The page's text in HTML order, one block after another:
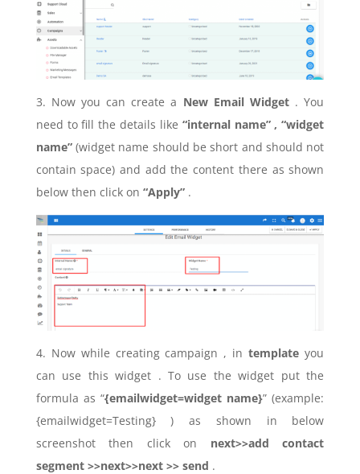
3. Now you can create a New Email Widget . You
need to fill the details like “internal name” , “widget
name”(widget name should be short and should not
contain space) and add the content there as shown
below then click on “Apply”.
4. Now while creating campaign , intemplateyou
can use this widget . To use the widget put the
formula as “{emailwidget=widget name}” (example:
{emailwidget=Testing} ) as shown in below
screenshot then click on next>>add contact
segment >>next>>next >> send .